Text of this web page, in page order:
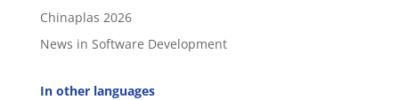
Chinaplas 2026
News in Software Development
In other languages